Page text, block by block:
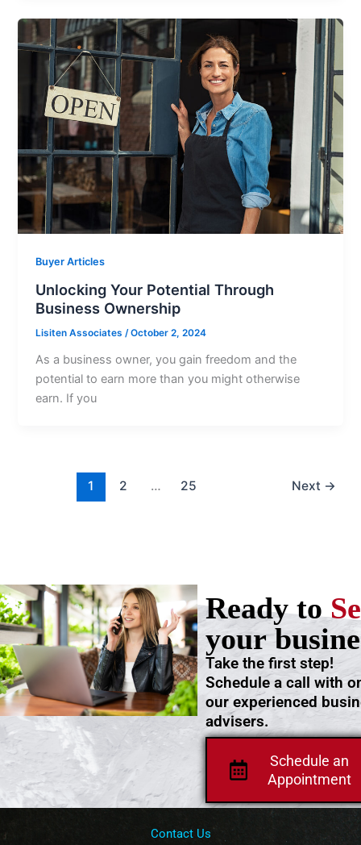
Buyer Articles
Unlocking Your Potential Through
Business Ownership
Lisiten Associates/October 2, 2024
As a business owner, you gain freedom and the
potential to earn more than you might otherwise
earn. If you
1 2 … 25 Next →
Schedule an
Appointment
Take the first step!
Schedule a call with
our experienced
advisers.
Ready to
your
Contact Us